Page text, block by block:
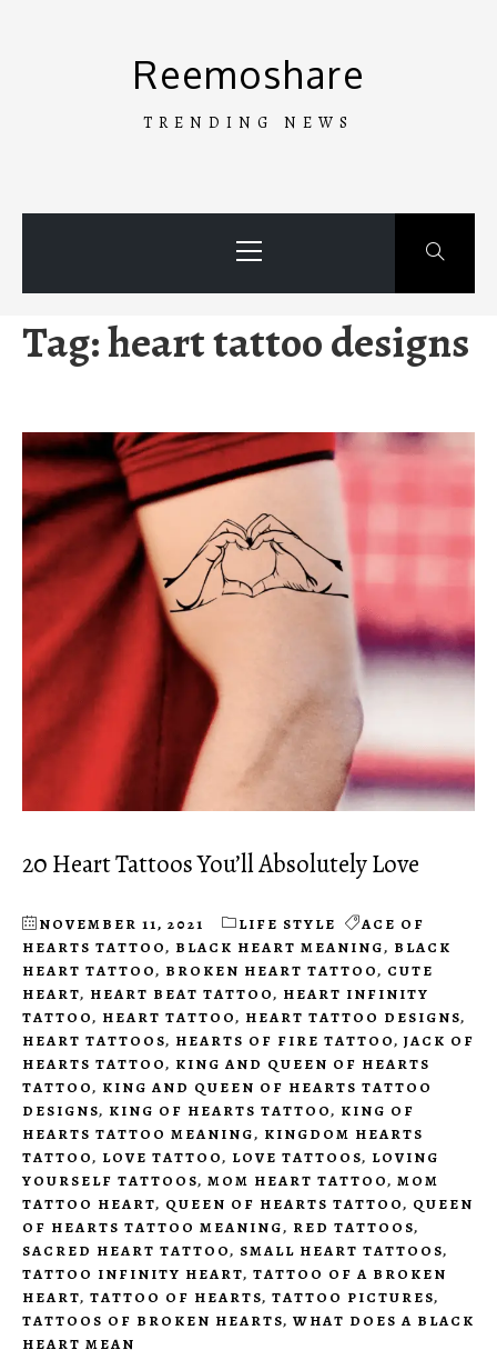
Reemoshare
TRENDING NEWS
Menu
Tag:heart tattoo designs
20 Heart Tattoos You’ll Absolutely Love
NOVEMBER 11, 2021 LIFE STYLE
ACE OF
HEARTS TATTOO, BLACK HEART MEANING, BLACK
HEART TATTOO, BROKEN HEART TATTOO, CUTE
HEART, HEART BEAT TATTOO, HEART INFINITY
TATTOO, HEART TATTOO, HEART TATTOO DESIGNS,
HEART TATTOOS, HEARTS OF FIRE TATTOO, JACK OF
HEARTS TATTOO, KING AND QUEEN OF HEARTS
TATTOO, KING AND QUEEN OF HEARTS TATTOO
DESIGNS, KING OF HEARTS TATTOO, KING OF
HEARTS TATTOO MEANING, KINGDOM HEARTS
TATTOO, LOVE TATTOO, LOVE TATTOOS, LOVING
YOURSELF TATTOOS, MOM HEART TATTOO, MOM
TATTOO HEART, QUEEN OF HEARTS TATTOO, QUEEN
OF HEARTS TATTOO MEANING, RED TATTOOS,
SACRED HEART TATTOO, SMALL HEART TATTOOS,
TATTOO INFINITY HEART, TATTOO OF A BROKEN
HEART, TATTOO OF HEARTS, TATTOO PICTURES,
TATTOOS OF BROKEN HEARTS, WHAT DOES A BLACK
HEART MEAN